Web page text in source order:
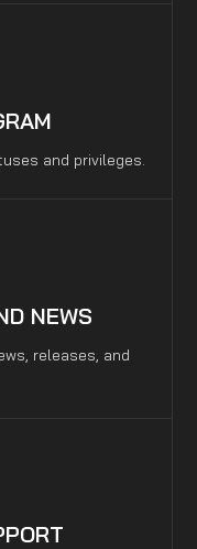
and privileges.
NEWS
releases, and